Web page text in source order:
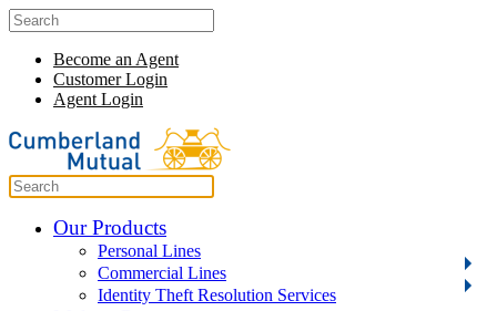
Become an Agent
Customer Login
Agent Login
Our Products
Personal Lines
Commercial Lines
Identity Theft Resolution Services